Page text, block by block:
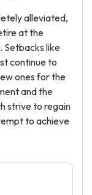
alleviated,
at the
Setbacks like
continue to
ones for the
and the
strive to regain
to achieve